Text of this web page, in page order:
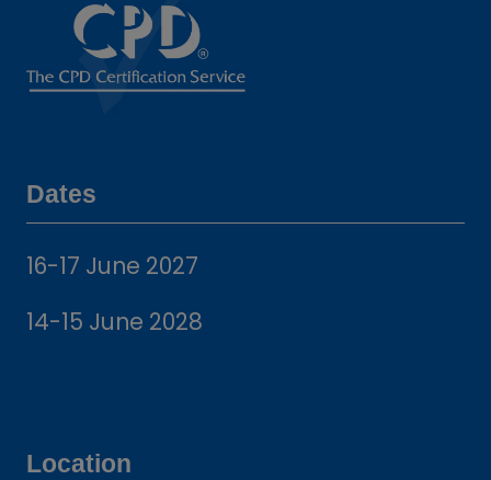
Dates
16-17 June 2027
14-15 June 2028
Location